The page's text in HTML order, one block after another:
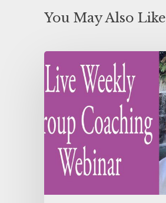
You May Also Like